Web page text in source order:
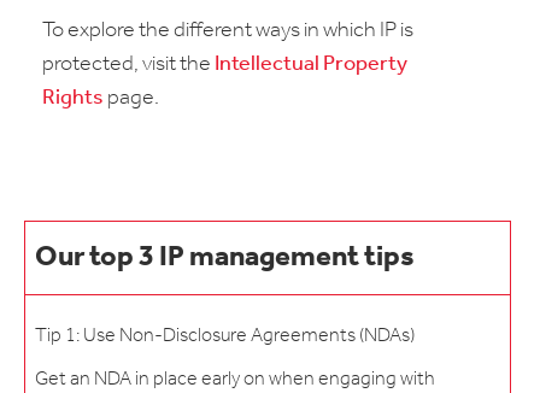
To explore the different ways in which IP is
protected, visit the Intellectual Property
Rights page.
Our top 3 IP management tips
Tip 1: Use Non-Disclosure Agreements (NDAs)
Get an NDA in place early on when engaging with